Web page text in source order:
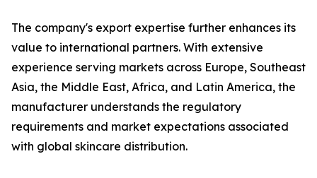
The company's export expertise further enhances its
value to international partners. With extensive
experience serving markets across Europe, Southeast
Asia, the Middle East, Africa, and Latin America, the
manufacturer understands the regulatory
requirements and market expectations associated
with global skincare distribution.